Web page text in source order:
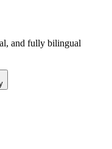
and fully bilingual